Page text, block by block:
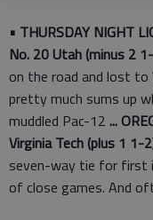
• THURSDAY NIGHT
No. 20 Utah (minus 2
on the road and lost
pretty much sums up
muddled Pac-12 ...
Virginia Tech (plus 1
seven-way tie for first
of close games. And